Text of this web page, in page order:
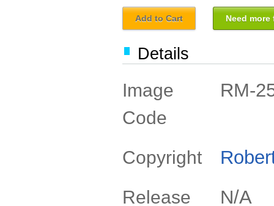
Add to Cart Need
Details
Image
Code
RM-
Copyright
Release N/A